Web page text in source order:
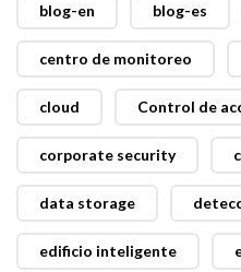
blog-en blog-es
centro de monitoreo
cloud Control de
corporate security
data storage
edificio inteligente